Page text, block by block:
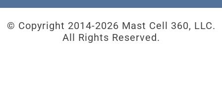
© Copyright 2014-2026 Mast Cell 360, LLC.
All Rights Reserved.